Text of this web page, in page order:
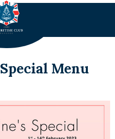
Menu